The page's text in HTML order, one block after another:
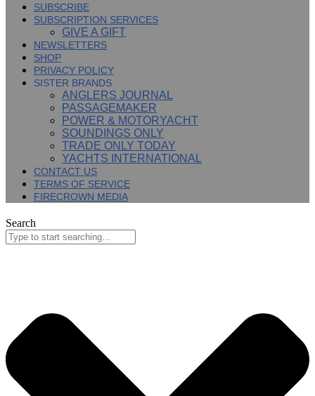
SUBSCRIBE
SUBSCRIPTION SERVICES
GIVE A GIFT
NEWSLETTERS
SHOP
PRIVACY POLICY
SISTER BRANDS
ANGLERS JOURNAL
PASSAGEMAKER
POWER & MOTORYACHT
SOUNDINGS ONLY
TRADE ONLY TODAY
YACHTS INTERNATIONAL
CONTACT US
TERMS OF SERVICE
FIRECROWN MEDIA
Search